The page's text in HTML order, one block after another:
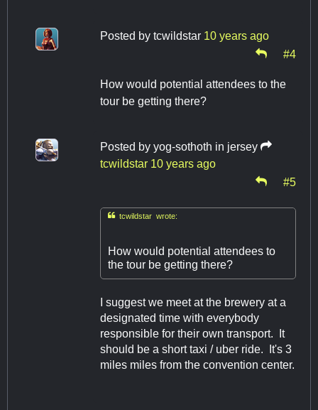
Posted by tcwildstar 10 years ago
#4
How would potential attendees to the
tour be getting there?
Posted by yog-sothoth in jersey
tcwildstar 10 years ago
#5
tcwildstar wrote:
How would potential attendees to
the tour be getting there?
I suggest we meet at the brewery at a
designated time with everybody
responsible for their own transport. It
should be a short taxi / uber ride. It's 3
miles miles from the convention center.